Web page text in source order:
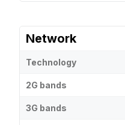
Network
Technology
2G bands
3G bands